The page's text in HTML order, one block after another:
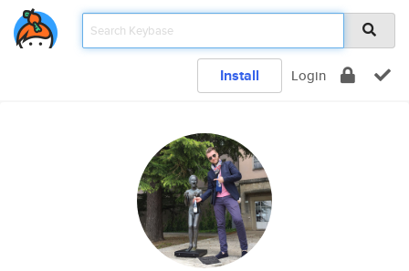
Install Login